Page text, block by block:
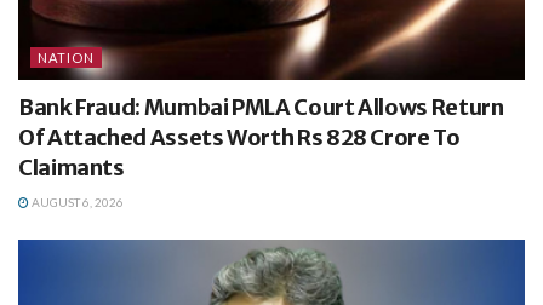
NATION
Bank Fraud: Mumbai PMLA Court Allows Return
Of Attached Assets Worth Rs 828 Crore To
Claimants
AUGUST 6, 2026